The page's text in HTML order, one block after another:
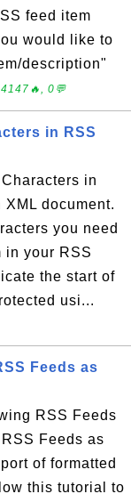
feed item
would like to
description"
0💬
in RSS
in
document.
you need
in your RSS
the start of
usi...
Feeds as
RSS Feeds
Feeds as
of formatted
this tutorial to